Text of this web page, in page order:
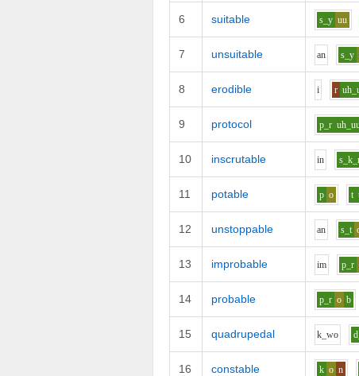
6 suitable s_y uu
7 unsuitable an s_y
8 erodible i r
9 protocol p_r uh_uu
10 inscrutable in
11 potable p o t
12 unstoppable an s_t
13 improbable im p_r
14 probable p_r o b
15 quadrupedal k_wo
16 constable k o n